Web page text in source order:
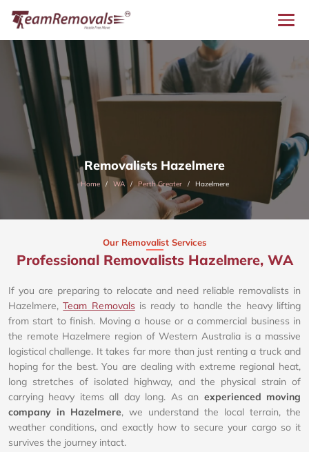
Removalists Hazelmere
Home WA Perth Greater Hazelmere
Our Removalist Services
Professional Removalists Hazelmere, WA
If you are preparing to relocate and need reliable removalists in
Hazelmere,Team Removalsis ready to handle the heavy lifting
from start to finish. Moving a house or a commercial business in
the remote Hazelmere region of Western Australia is a massive
logistical challenge. It takes far more than just renting a truck and
hoping for the best. You are dealing with extreme regional heat,
long stretches of isolated highway, and the physical strain of
carrying heavy items all day long. As an experienced moving
company in Hazelmere, we understand the local terrain, the
weather conditions, and exactly how to secure your cargo so it
survives the journey intact.